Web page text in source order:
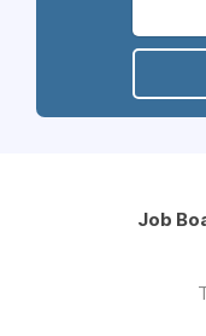
Job